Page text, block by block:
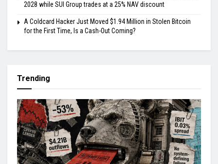
2028 while SUI Group trades at a 25% NAV discount
A Coldcard Hacker Just Moved $1.94 Million in Stolen Bitcoin
for the First Time, Is a Cash-Out Coming?
Trending